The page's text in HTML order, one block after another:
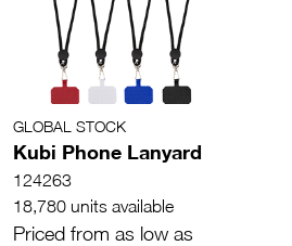
GLOBAL STOCK
Kubi Phone Lanyard
124263
18,780 units available
Priced from as low as